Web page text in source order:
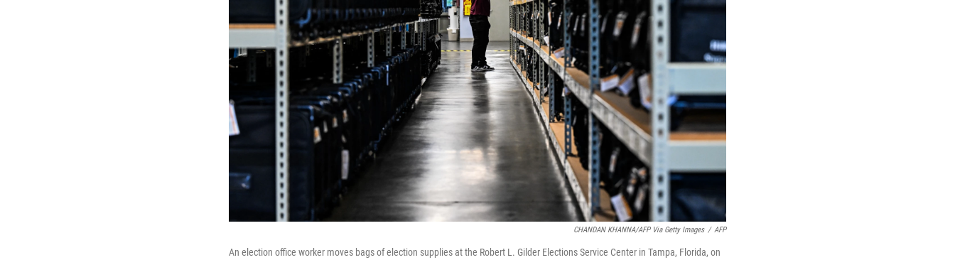
CHANDAN KHANNA/AFP Via Getty Images / AFP
An election office worker moves bags of election supplies at the Robert L. Gilder Elections Service Center in Tampa, Florida, on